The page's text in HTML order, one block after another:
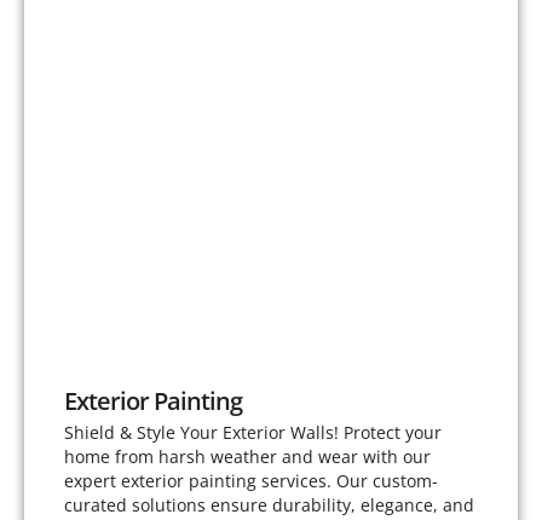
Exterior Painting
Shield & Style Your Exterior Walls! Protect your
home from harsh weather and wear with our
expert exterior painting services. Our custom-
curated solutions ensure durability, elegance, and